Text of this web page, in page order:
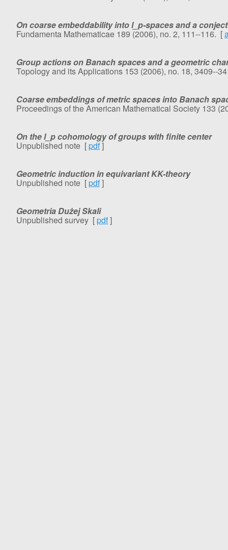
On coarse embeddability into l_p-spaces and a
Fundamenta Mathematicae 189 (2006), no. 2, 111--116. [
Group actions on Banach spaces and a geometric
Topology and its Applications 153 (2006), no. 18, 3409--
Coarse embeddings of metric spaces into Banach
Proceedings of the American Mathematical Society 133
On the l_p cohomology of groups with finite center
Unpublished note [pdf]
Geometric induction in equivariant KK-theory
Unpublished note [pdf]
Geometria Dużej Skali
Unpublished survey [pdf]